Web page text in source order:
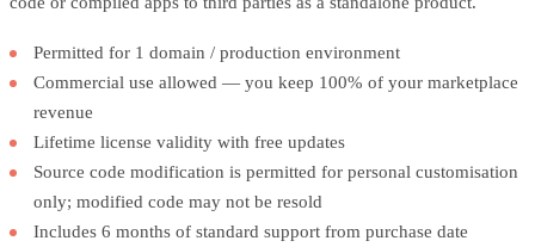
Permitted for 1 domain / production environment
Commercial use allowed — you keep 100% of your marketplace
revenue
Lifetime license validity with free updates
Source code modification is permitted for personal customisation
only; modified code may not be resold
Includes 6 months of standard support from purchase date